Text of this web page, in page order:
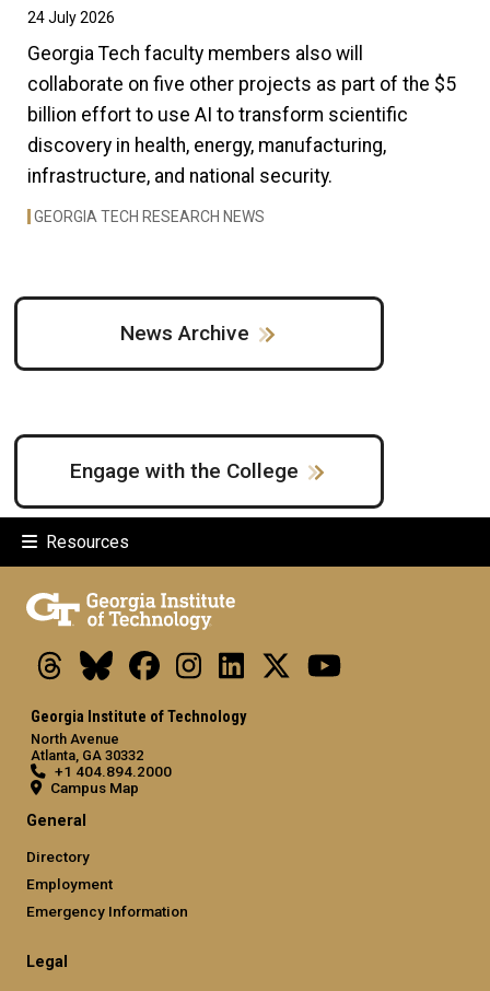
24 July 2026
Georgia Tech faculty members also will
collaborate on five other projects as part of the $5
billion effort to use AI to transform scientific
discovery in health, energy, manufacturing,
infrastructure, and national security.
GEORGIA TECH RESEARCH NEWS
News Archive
Engage with the College
Resources
ThreadsBlueskyFacebookInstagramLinkedIn Youtube
Georgia Institute of Technology
North Avenue
Atlanta, GA 30332
+1 404.894.2000
Campus Map
General
Directory
Employment
Emergency Information
Legal